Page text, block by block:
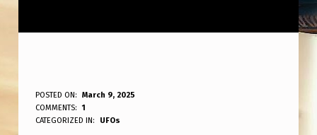
U
F
POSTED ON:
March 9, 2025
WRITTEN BY:
ANPadmin
COMMENTS:
1
CATEGORIZED IN:
UFOs